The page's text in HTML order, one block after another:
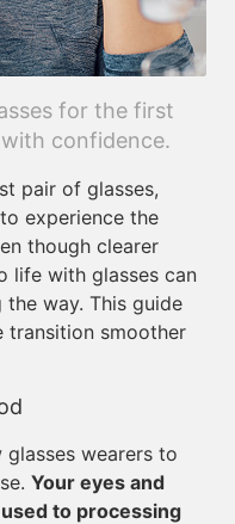
for the first
with confidence.
pair of glasses,
experience the
though clearer
life with glasses can
way. This guide
transition smoother
glasses wearers to
Your eyes and
to processing